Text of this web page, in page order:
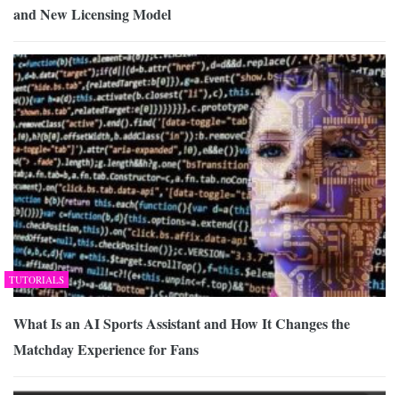
and New Licensing Model
TUTORIALS
What Is an AI Sports Assistant and How It Changes the
Matchday Experience for Fans